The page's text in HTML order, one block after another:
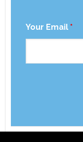
Your Email *